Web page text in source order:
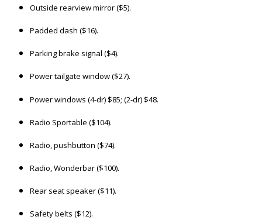
Outside rearview mirror ($5).
Padded dash ($16).
Parking brake signal ($4).
Power tailgate window ($27).
Power windows (4-dr) $85; (2-dr) $48.
Radio Sportable ($104).
Radio, pushbutton ($74).
Radio, Wonderbar ($100).
Rear seat speaker ($11).
Safety belts ($12).